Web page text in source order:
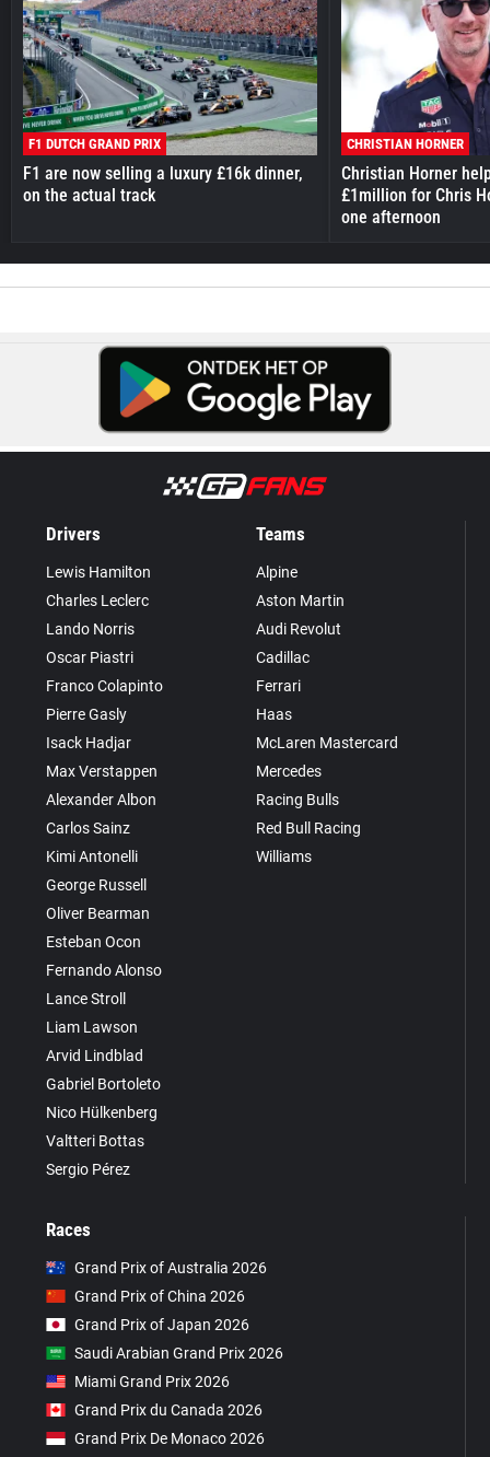
F1 DUTCH GRAND PRIX
F1 are now selling a luxury £16k dinner,
on the actual track
CHRISTIAN HORNER
Christian Horner
£1million for Chris
one afternoon
Drivers
Lewis Hamilton
Charles Leclerc
Lando Norris
Oscar Piastri
Franco Colapinto
Pierre Gasly
Isack Hadjar
Max Verstappen
Alexander Albon
Carlos Sainz
Kimi Antonelli
George Russell
Oliver Bearman
Esteban Ocon
Fernando Alonso
Lance Stroll
Liam Lawson
Arvid Lindblad
Gabriel Bortoleto
Nico Hülkenberg
Valtteri Bottas
Sergio Pérez
Teams
Alpine
Aston Martin
Audi Revolut
Cadillac
Ferrari
Haas
McLaren Mastercard
Mercedes
Racing Bulls
Red Bull Racing
Williams
Races
Grand Prix of Australia 2026
Grand Prix of China 2026
Grand Prix of Japan 2026
Saudi Arabian Grand Prix 2026
Miami Grand Prix 2026
Grand Prix du Canada 2026
Grand Prix De Monaco 2026